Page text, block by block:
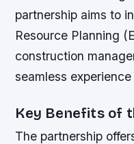
partnership aims to
Resource Planning
construction
seamless
Key Benefits of
The partnership